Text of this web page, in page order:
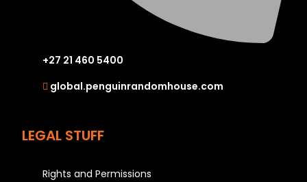
+27 21 460 5400
global.penguinrandomhouse.com
LEGAL STUFF
Rights and Permissions